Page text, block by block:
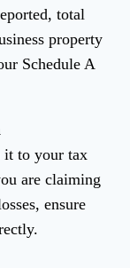
total
property
Schedule A
it to your tax
are claiming
ensure